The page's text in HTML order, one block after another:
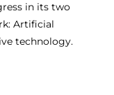
in its two
Artificial
technology.